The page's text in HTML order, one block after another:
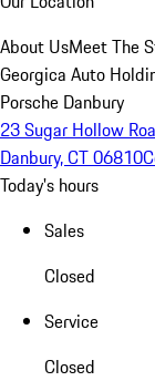
About UsMeet The
Georgica Auto
Porsche Danbury
23 Sugar Hollow
Danbury, CT 06810
Today's hours
Sales
Closed
Service
Closed